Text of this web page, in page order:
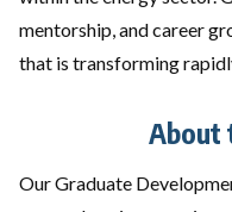
mentorship, and career
that is transforming
About
Our Graduate